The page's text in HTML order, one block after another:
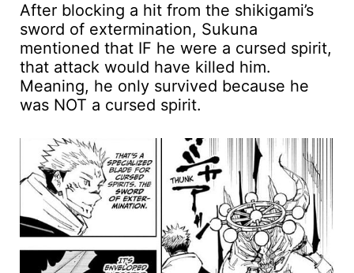
After blocking a hit from the shikigami’s
sword of extermination, Sukuna
mentioned that IF he were a cursed spirit,
that attack would have killed him.
Meaning, he only survived because he
was NOT a cursed spirit.